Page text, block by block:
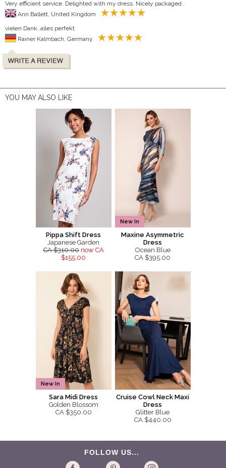
Very efficient service. Delighted with my dress. Nicely packaged.
vielen Dank..alles perfekt
YOU MAY ALSO LIKE
Pippa Shift Dress
Japanese Garden
CA $310.00 now CA
$155.00
New In
Maxine Asymmetric
Dress
Ocean Blue
CA $395.00
New In
Sara Midi Dress
Golden Blossom
CA $350.00
Cruise Cowl Neck Maxi
Dress
Glitter Blue
CA $440.00
FOLLOW US...